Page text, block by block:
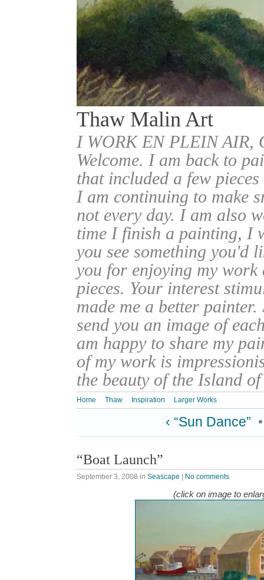
Thaw Malin Art
I WORK EN PLEIN
Welcome. I am back to
that included a few
I am continuing to make
not every day. I am also
time I finish a painting, I
you see something you'd
you for enjoying my work
pieces. Your interest
made me a better
send you an image of
am happy to share my
of my work is
the beauty of the Island
Home Thaw Inspiration Larger Works
‹ “Sun Dance”
“Boat Launch”
September 3, 2008 in Seascape No comments
(click on image to